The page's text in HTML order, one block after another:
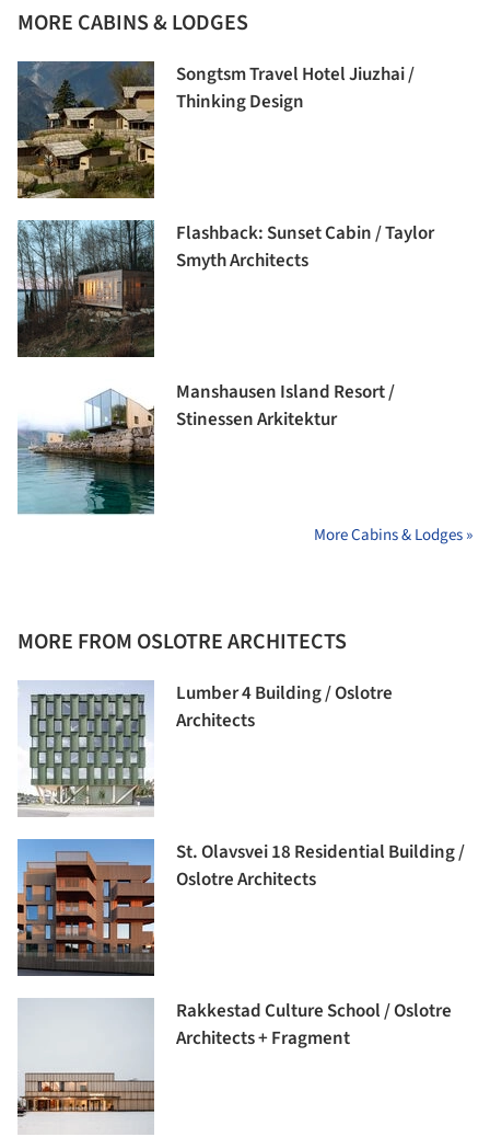
MORE CABINS & LODGES
Songtsm Travel Hotel Jiuzhai /
Thinking Design
Flashback: Sunset Cabin / Taylor
Smyth Architects
Manshausen Island Resort /
Stinessen Arkitektur
More Cabins & Lodges »
MORE FROM OSLOTRE ARCHITECTS
Lumber 4 Building / Oslotre
Architects
St. Olavsvei 18 Residential Building /
Oslotre Architects
Rakkestad Culture School / Oslotre
Architects + Fragment